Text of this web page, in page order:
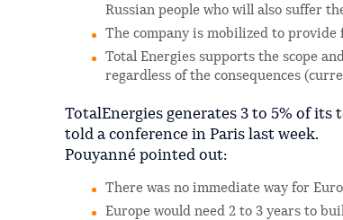
Russian people who will also suffer
The company is mobilized to
Total Energies supports the scope
regardless of the consequences
TotalEnergies generates 3 to 5% of its
told a conference in Paris last week.
Pouyanné pointed out:
There was no immediate way for
Europe would need 2 to 3 years to